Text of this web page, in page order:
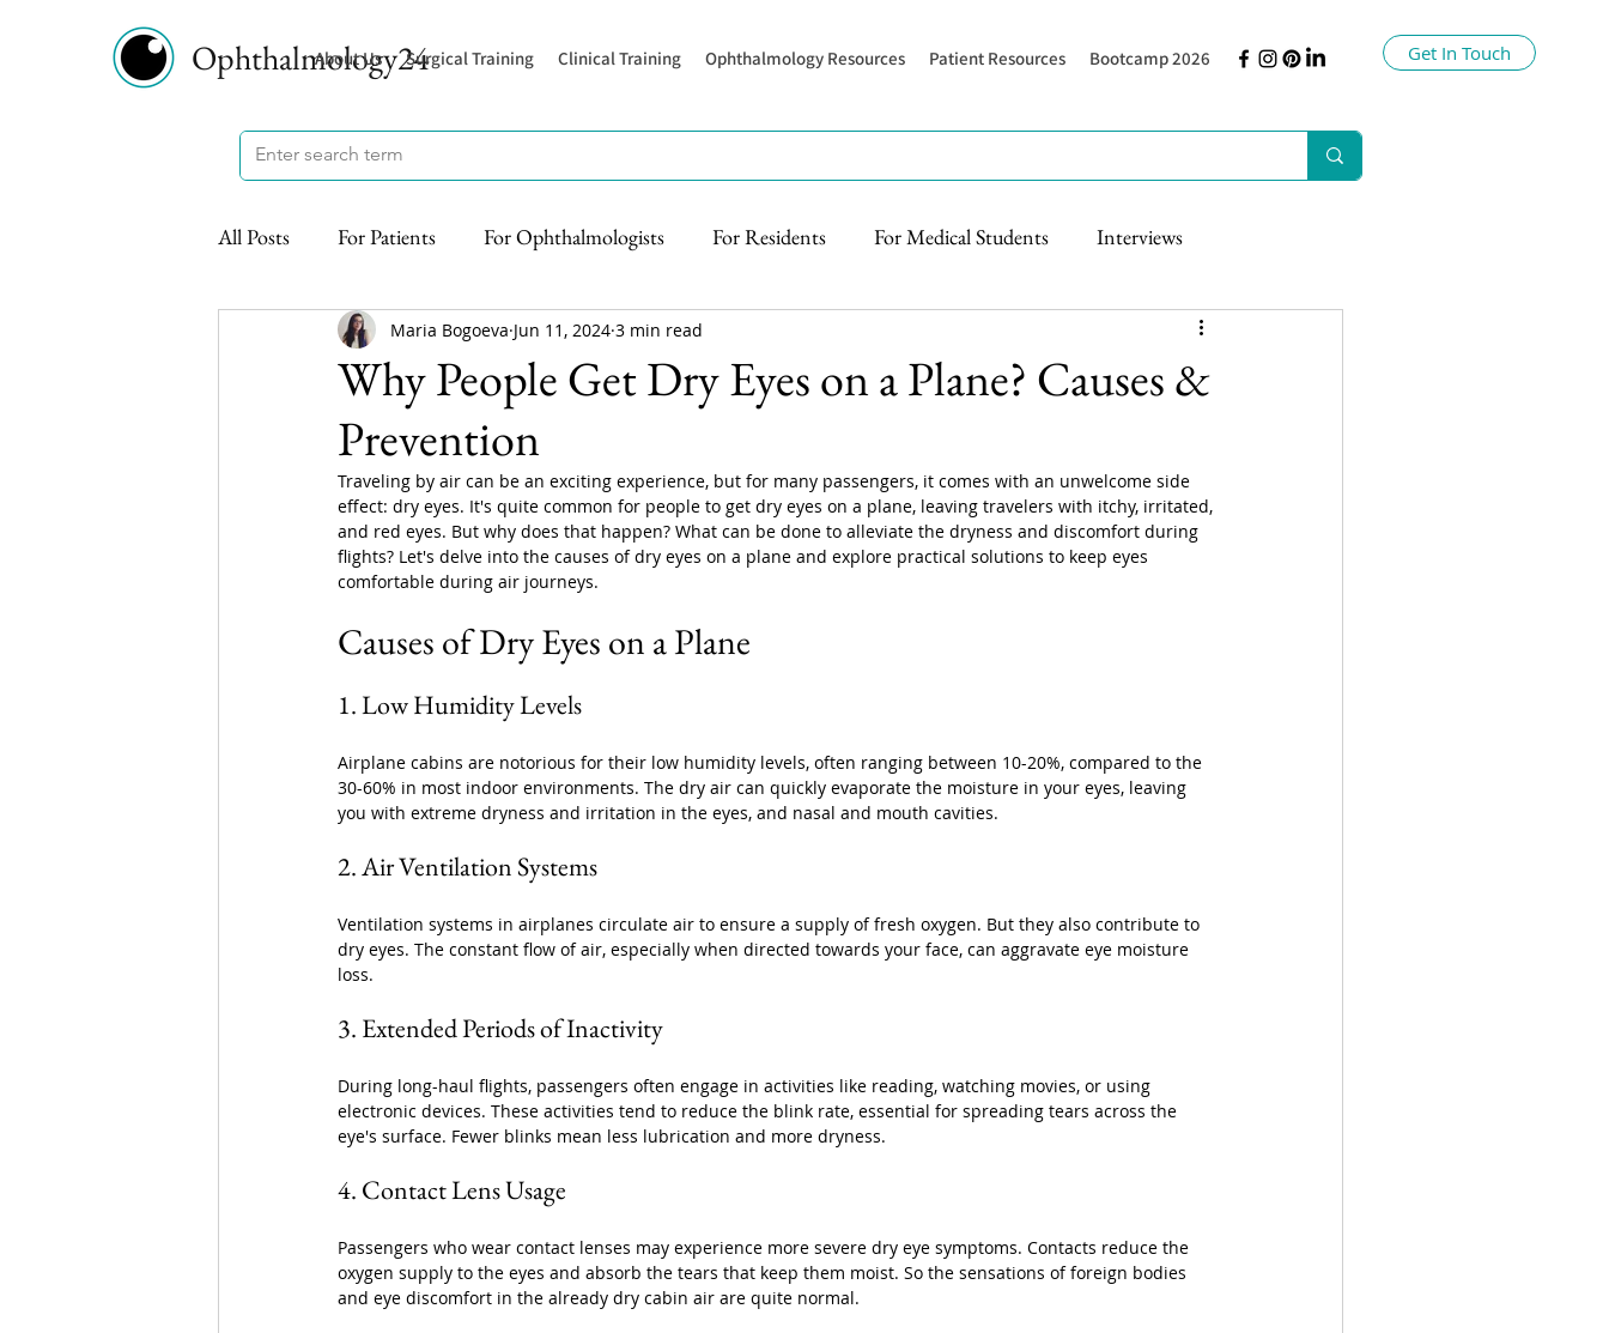
Ophthalmology24 Bootcamp 2026
Patient Resources
Ophthalmology Resources
Clinical Training
Surgical Training
About Us Get In Touch
All Posts For Patients For Ophthalmologists For Residents For Medical Students Interviews
Why People Get Dry Eyes on a Plane? Causes &
Prevention
Maria Bogoeva Jun 11, 2024 3 min read
Traveling by air can be an exciting experience, but for many passengers, it comes with an unwelcome side
effect: dry eyes. It's quite common for people to get dry eyes on a plane, leaving travelers with itchy, irritated,
and red eyes. But why does that happen? What can be done to alleviate the dryness and discomfort during
flights? Let's delve into the causes of dry eyes on a plane and explore practical solutions to keep eyes
comfortable during air journeys.
Causes of Dry Eyes on a Plane
1. Low Humidity Levels
Airplane cabins are notorious for their low humidity levels, often ranging between 10-20%, compared to the
30-60% in most indoor environments. The dry air can quickly evaporate the moisture in your eyes, leaving
you with extreme dryness and irritation in the eyes, and nasal and mouth cavities.
2. Air Ventilation Systems
Ventilation systems in airplanes circulate air to ensure a supply of fresh oxygen. But they also contribute to
dry eyes. The constant flow of air, especially when directed towards your face, can aggravate eye moisture
loss.
3. Extended Periods of Inactivity
During long-haul flights, passengers often engage in activities like reading, watching movies, or using
electronic devices. These activities tend to reduce the blink rate, essential for spreading tears across the
eye's surface. Fewer blinks mean less lubrication and more dryness.
4. Contact Lens Usage
Passengers who wear contact lenses may experience more severe dry eye symptoms. Contacts reduce the
oxygen supply to the eyes and absorb the tears that keep them moist. So the sensations of foreign bodies
and eye discomfort in the already dry cabin air are quite normal.